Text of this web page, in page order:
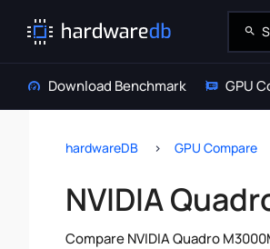
Download Benchmark GPU
hardwareDB GPU Compare
NVIDIA
Compare NVIDIA Quadro